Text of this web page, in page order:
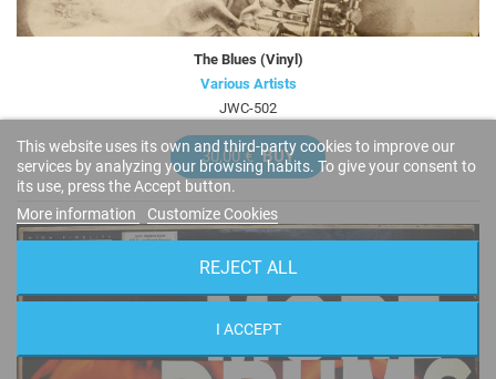
The Blues (Vinyl)
Various Artists
JWC-502
30,00 € BUY
This website uses its own and third-party cookies to improve our
services by analyzing your browsing habits. To give your consent to
its use, press the Accept button.
More information
Customize Cookies
REJECT ALL
I ACCEPT